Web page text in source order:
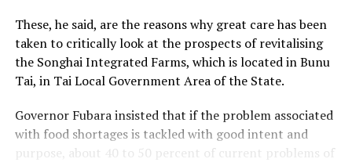
These, he said, are the reasons why great care has been
taken to critically look at the prospects of revitalising
the Songhai Integrated Farms, which is located in Bunu
Tai, in Tai Local Government Area of the State.
Governor Fubara insisted that if the problem associated
with food shortages is tackled with good intent and
purpose, about 40 to 50 percent of current problems of